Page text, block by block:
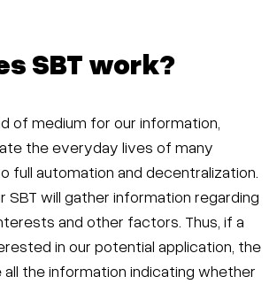
SBT work?
of medium for our information,
the everyday lives of many
full automation and decentralization.
SBT will gather information regarding
and other factors. Thus, if a
in our potential application, the
all the information indicating whether